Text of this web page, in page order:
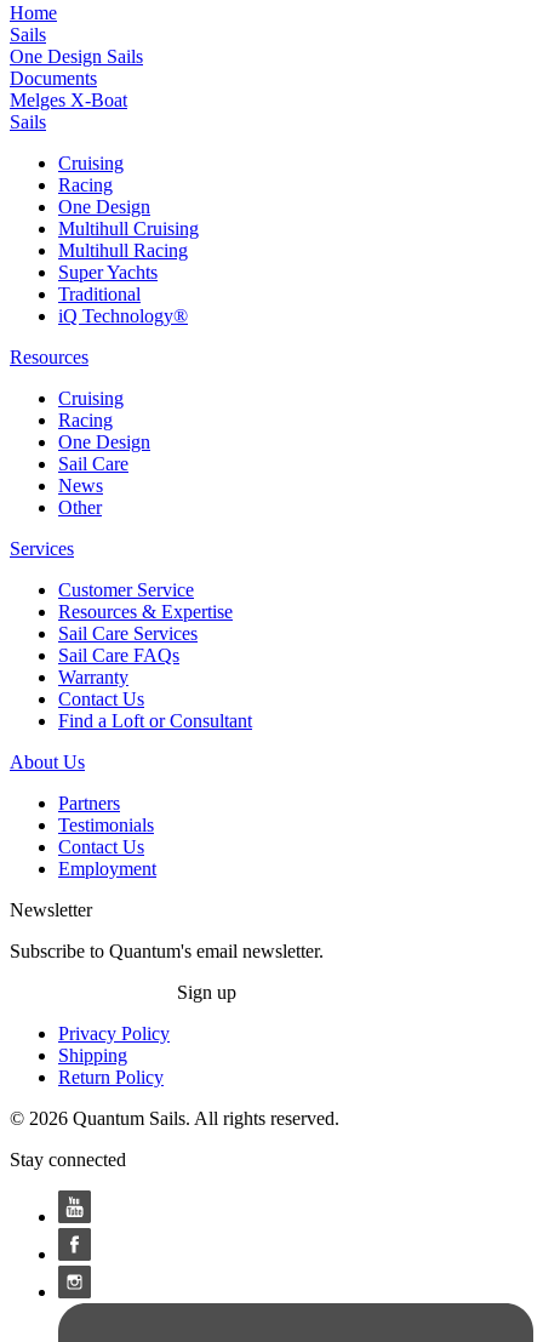
Home
Sails
One Design Sails
Documents
Melges X-Boat
Sails
Cruising
Racing
One Design
Multihull Cruising
Multihull Racing
Super Yachts
Traditional
iQ Technology®
Resources
Cruising
Racing
One Design
Sail Care
News
Other
Services
Customer Service
Resources & Expertise
Sail Care Services
Sail Care FAQs
Warranty
Contact Us
Find a Loft or Consultant
About Us
Partners
Testimonials
Contact Us
Employment
Newsletter
Subscribe to Quantum's email newsletter.
Sign up
Privacy Policy
Shipping
Return Policy
© 2026 Quantum Sails. All rights reserved.
Stay connected